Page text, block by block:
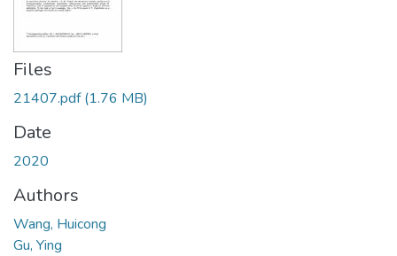
Files
21407.pdf(1.76 MB)
Date
2020
Authors
Wang, Huicong
Gu, Ying